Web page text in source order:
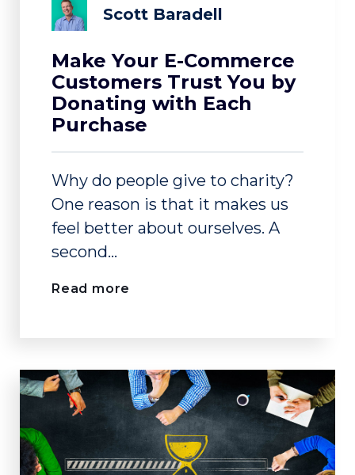
Scott Baradell
Make Your E-Commerce
Customers Trust You by
Donating with Each
Purchase
Why do people give to charity?
One reason is that it makes us
feel better about ourselves. A
second...
Read more